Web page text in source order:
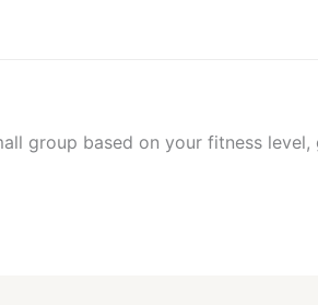
group based on your fitness level,